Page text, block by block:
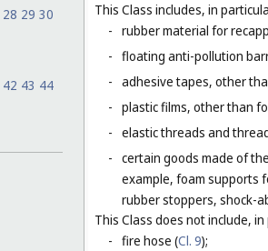
28 29 30
42 43 44
This Class includes, in
- rubber material for
- floating anti-pollution
- adhesive tapes, other
- plastic films, other than
- elastic threads and
- certain goods made of
example, foam supports
rubber stoppers, shock-
This Class does not include,
- fire hose (Cl. 9);